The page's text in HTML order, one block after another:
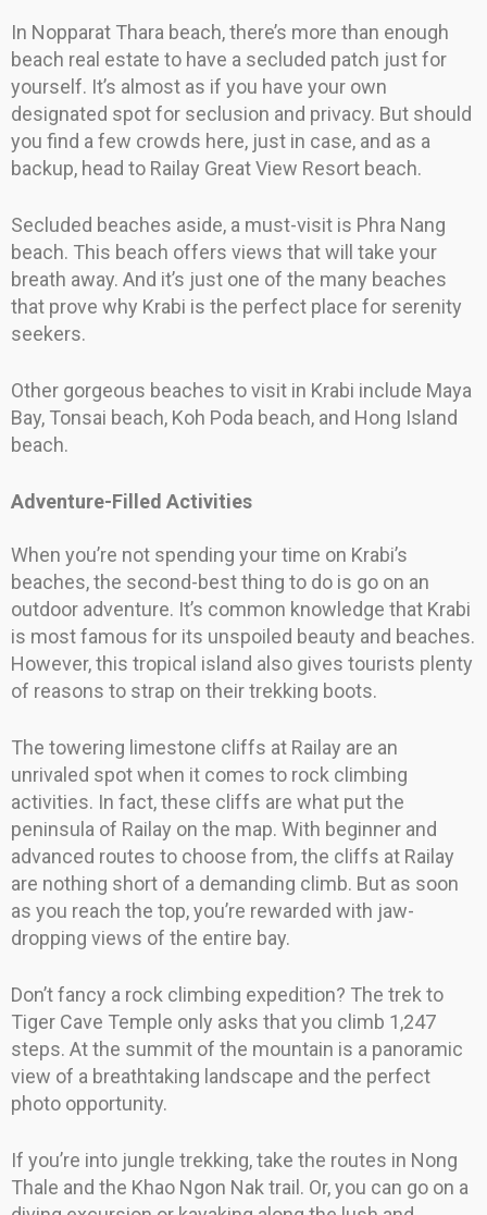
In Nopparat Thara beach, there’s more than enough
beach real estate to have a secluded patch just for
yourself. It’s almost as if you have your own
designated spot for seclusion and privacy. But should
you find a few crowds here, just in case, and as a
backup, head to Railay Great View Resort beach.
Secluded beaches aside, a must-visit is Phra Nang
beach. This beach offers views that will take your
breath away. And it’s just one of the many beaches
that prove why Krabi is the perfect place for serenity
seekers.
Other gorgeous beaches to visit in Krabi include Maya
Bay, Tonsai beach, Koh Poda beach, and Hong Island
beach.
Adventure-Filled Activities
When you’re not spending your time on Krabi’s
beaches, the second-best thing to do is go on an
outdoor adventure. It’s common knowledge that Krabi
is most famous for its unspoiled beauty and beaches.
However, this tropical island also gives tourists plenty
of reasons to strap on their trekking boots.
The towering limestone cliffs at Railay are an
unrivaled spot when it comes to rock climbing
activities. In fact, these cliffs are what put the
peninsula of Railay on the map. With beginner and
advanced routes to choose from, the cliffs at Railay
are nothing short of a demanding climb. But as soon
as you reach the top, you’re rewarded with jaw-
dropping views of the entire bay.
Don’t fancy a rock climbing expedition? The trek to
Tiger Cave Temple only asks that you climb 1,247
steps. At the summit of the mountain is a panoramic
view of a breathtaking landscape and the perfect
photo opportunity.
If you’re into jungle trekking, take the routes in Nong
Thale and the Khao Ngon Nak trail. Or, you can go on a